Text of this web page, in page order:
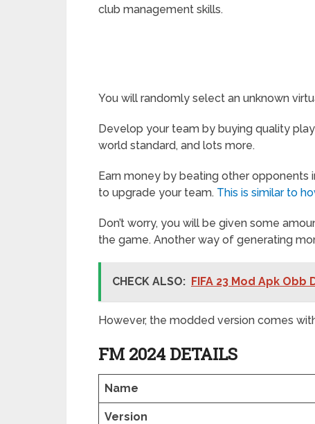
club management skills.
You will randomly select an unknown
Develop your team by buying quality
world standard, and lots more.
Earn money by beating other
to upgrade your team. This is similar to
Don’t worry, you will be given some
the game. Another way of generating
CHECK ALSO: FIFA 23 Mod Apk Obb
However, the modded version comes
FM 2024 DETAILS
Name
Version